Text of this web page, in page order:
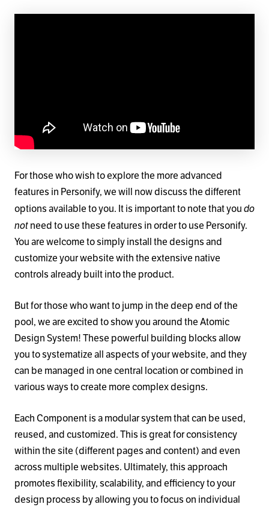
For those who wish to explore the more advanced
features in Personify, we will now discuss the different
options available to you. It is important to note that you do
not need to use these features in order to use Personify.
You are welcome to simply install the designs and
customize your website with the extensive native
controls already built into the product.
But for those who want to jump in the deep end of the
pool, we are excited to show you around the Atomic
Design System! These powerful building blocks allow
you to systematize all aspects of your website, and they
can be managed in one central location or combined in
various ways to create more complex designs.
Each Component is a modular system that can be used,
reused, and customized. This is great for consistency
within the site (different pages and content) and even
across multiple websites. Ultimately, this approach
promotes flexibility, scalability, and efficiency to your
design process by allowing you to focus on individual